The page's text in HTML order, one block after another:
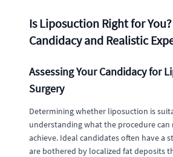
Is Liposuction Right for
Candidacy and Realistic
Assessing Your Candidacy for
Surgery
Determining whether liposuction is
understanding what the procedure can
achieve. Ideal candidates often have a
are bothered by localized fat deposits